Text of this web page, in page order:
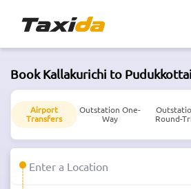
Book Kallakurichi to
Airport
Transfers
Outstation One-
Way
Round-